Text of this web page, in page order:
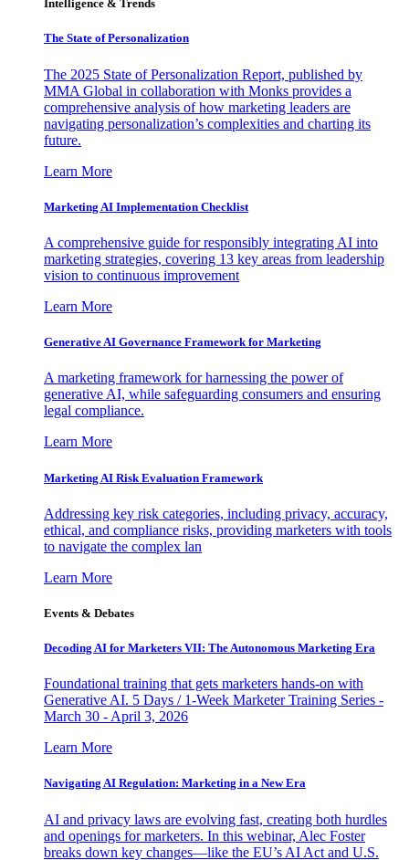
Intelligence & Trends
The State of Personalization
The 2025 State of Personalization Report, published by
MMA Global in collaboration with Monks provides a
comprehensive analysis of how marketing leaders are
navigating personalization’s complexities and charting its
future.
Learn More
Marketing AI Implementation Checklist
A comprehensive guide for responsibly integrating AI into
marketing strategies, covering 13 key areas from leadership
vision to continuous improvement
Learn More
Generative AI Governance Framework for Marketing
A marketing framework for harnessing the power of
generative AI, while safeguarding consumers and ensuring
legal compliance.
Learn More
Marketing AI Risk Evaluation Framework
Addressing key risk categories, including privacy, accuracy,
ethical, and compliance risks, providing marketers with tools
to navigate the complex lan
Learn More
Events & Debates
Decoding AI for Marketers VII: The Autonomous Marketing Era
Foundational training that gets marketers hands-on with
Generative AI. 5 Days / 1-Week Marketer Training Series -
March 30 - April 3, 2026
Learn More
Navigating AI Regulation: Marketing in a New Era
AI and privacy laws are evolving fast, creating both hurdles
and openings for marketers. In this webinar, Alec Foster
breaks down key changes—like the EU’s AI Act and U.S.